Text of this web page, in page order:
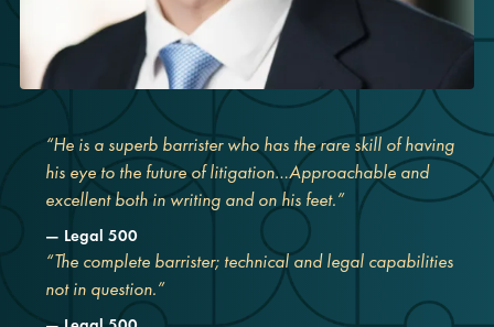
“He is a superb barrister who has the rare skill of having
his eye to the future of litigation…Approachable and
excellent both in writing and on his feet.”
Legal 500
“The complete barrister; technical and legal capabilities
not in question.”